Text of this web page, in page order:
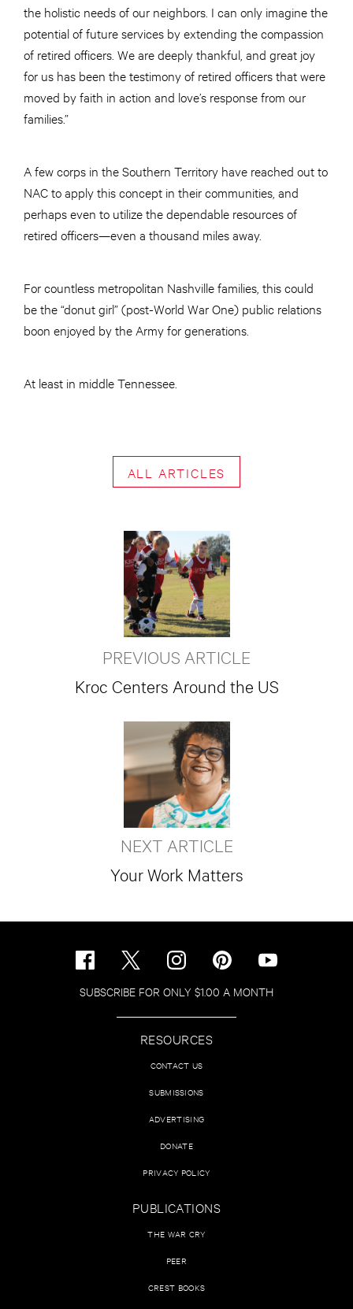
the holistic needs of our neighbors. I can only imagine the
potential of future services by extending the compassion
of retired officers. We are deeply thankful, and great joy
for us has been the testimony of retired officers that were
moved by faith in action and love’s response from our
families.”
A few corps in the Southern Territory have reached out to
NAC to apply this concept in their communities, and
perhaps even to utilize the dependable resources of
retired officers—even a thousand miles away.
For countless metropolitan Nashville families, this could
be the “donut girl” (post-World War One) public relations
boon enjoyed by the Army for generations.
At least in middle Tennessee.
ALL ARTICLES
PREVIOUS ARTICLE
Kroc Centers Around the US
NEXT ARTICLE
Your Work Matters
SUBSCRIBE FOR ONLY $1.00 A MONTH
RESOURCES
CONTACT US
SUBMISSIONS
ADVERTISING
DONATE
PRIVACY POLICY
PUBLICATIONS
THE WAR CRY
PEER
CREST BOOKS